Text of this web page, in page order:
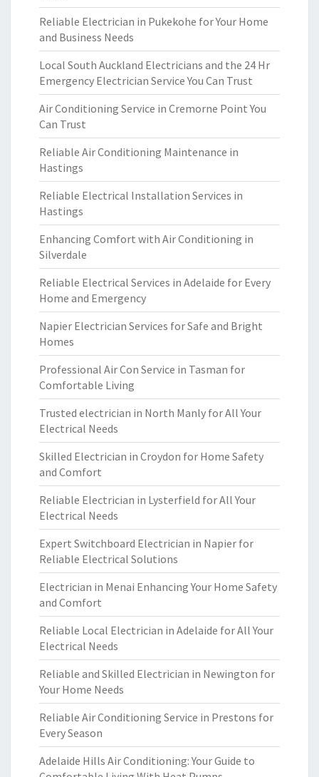
Reliable Electrician in Pukekohe for Your Home
and Business Needs
Local South Auckland Electricians and the 24 Hr
Emergency Electrician Service You Can Trust
Air Conditioning Service in Cremorne Point You
Can Trust
Reliable Air Conditioning Maintenance in
Hastings
Reliable Electrical Installation Services in
Hastings
Enhancing Comfort with Air Conditioning in
Silverdale
Reliable Electrical Services in Adelaide for Every
Home and Emergency
Napier Electrician Services for Safe and Bright
Homes
Professional Air Con Service in Tasman for
Comfortable Living
Trusted electrician in North Manly for All Your
Electrical Needs
Skilled Electrician in Croydon for Home Safety
and Comfort
Reliable Electrician in Lysterfield for All Your
Electrical Needs
Expert Switchboard Electrician in Napier for
Reliable Electrical Solutions
Electrician in Menai Enhancing Your Home Safety
and Comfort
Reliable Local Electrician in Adelaide for All Your
Electrical Needs
Reliable and Skilled Electrician in Newington for
Your Home Needs
Reliable Air Conditioning Service in Prestons for
Every Season
Adelaide Hills Air Conditioning: Your Guide to